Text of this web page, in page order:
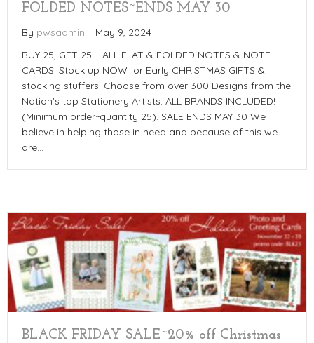
FOLDED NOTES~ENDS MAY 30
By pwsadmin | May 9, 2024
BUY 25, GET 25…..ALL FLAT & FOLDED NOTES & NOTE
CARDS! Stock up NOW for Early CHRISTMAS GIFTS &
stocking stuffers! Choose from over 300 Designs from the
Nation’s top Stationery Artists. ALL BRANDS INCLUDED!
(Minimum order~quantity 25). SALE ENDS MAY 30 We
believe in helping those in need and because of this we
are…
BLACK FRIDAY SALE~20% off Christmas